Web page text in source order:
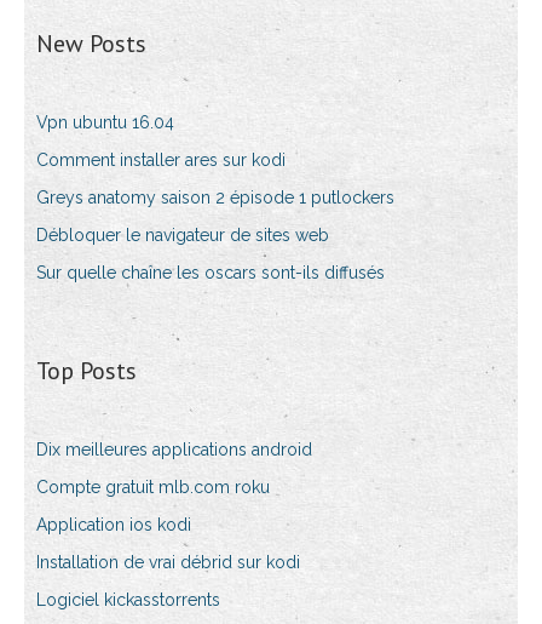
New Posts
Vpn ubuntu 16.04
Comment installer ares sur kodi
Greys anatomy saison 2 épisode 1 putlockers
Débloquer le navigateur de sites web
Sur quelle chaîne les oscars sont-ils diffusés
Top Posts
Dix meilleures applications android
Compte gratuit mlb.com roku
Application ios kodi
Installation de vrai débrid sur kodi
Logiciel kickasstorrents